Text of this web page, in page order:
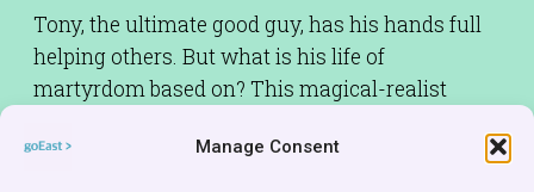
Manage Consent
Tony, the ultimate good guy, has his hands full
helping others. But what is his life of
martyrdom based on? This magical-realist
animation) is a little wink to all those who